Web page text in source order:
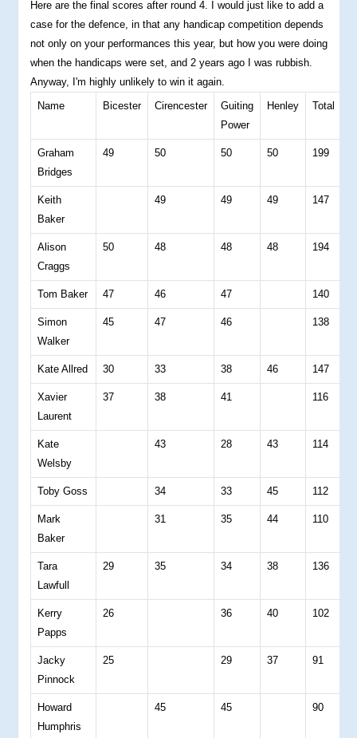
Here are the final scores after round 4. I would just like to add a
case for the defence, in that any handicap competition depends
not only on your performances this year, but how you were doing
when the handicaps were set, and 2 years ago I was rubbish.
Anyway, I'm highly unlikely to win it again.
Name
Bicester Cirencester
Guiting
Power
Henley Total
Graham
Bridges
49 50 50 50 199
Keith
Baker
49 49 49 147
Alison
Craggs
50 48 48 48 194
Tom Baker 47 46 47 140
Simon
Walker
45 47 46 138
Kate Allred 30 33 38 46 147
Xavier
Laurent
37 38 41 116
Kate
Welsby
43 28 43 114
Toby Goss 34 33 45 112
Mark
Baker
31 35 44 110
Tara
Lawfull
29 35 34 38 136
Kerry
Papps
26 36 40 102
Jacky
Pinnock
25 29 37 91
Howard
Humphris
45 45 90